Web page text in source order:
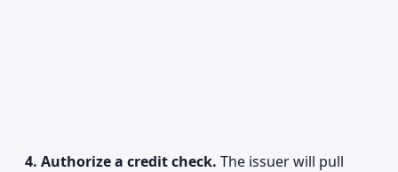
4. Authorize a credit check. The issuer will pull